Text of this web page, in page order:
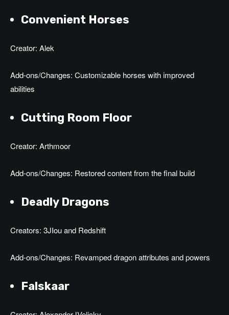
Convenient Horses
Creator: Alek
Add-ons/Changes: Customizable horses with improved
abilities
Cutting Room Floor
Creator: Arthmoor
Add-ons/Changes: Restored content from the final build
Deadly Dragons
Creators: 3JIou and Redshift
Add-ons/Changes: Revamped dragon attributes and powers
Falskaar